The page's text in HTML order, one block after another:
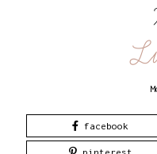
facebook